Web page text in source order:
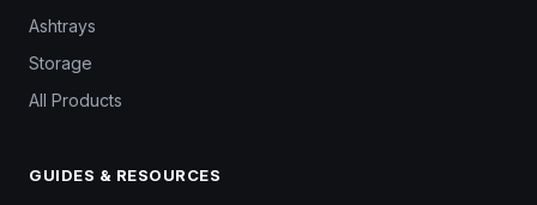
Ashtrays
Storage
All Products
GUIDES & RESOURCES